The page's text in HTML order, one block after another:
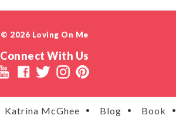
© 2026 Loving On Me
Connect With Us
Katrina McGhee Blog
Book